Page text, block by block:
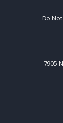
Do
7905